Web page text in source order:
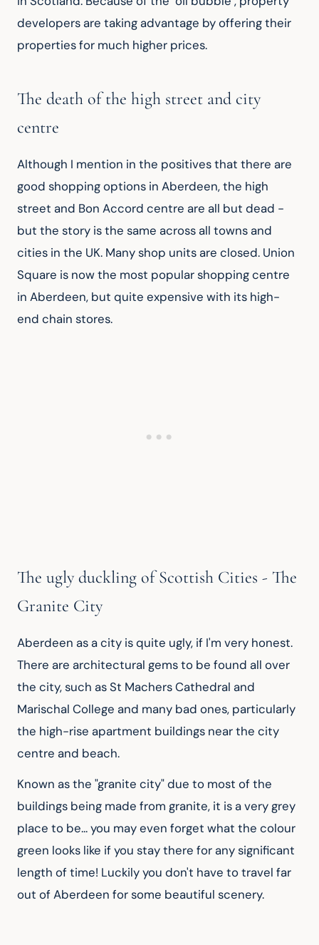
developers are taking advantage by offering their
properties for much higher prices.
The death of the high street and city
centre
Although I mention in the positives that there are
good shopping options in Aberdeen, the high
street and Bon Accord centre are all but dead -
but the story is the same across all towns and
cities in the UK. Many shop units are closed. Union
Square is now the most popular shopping centre
in Aberdeen, but quite expensive with its high-
end chain stores.
The ugly duckling of Scottish Cities - The
Granite City
Aberdeen as a city is quite ugly, if I'm very honest.
There are architectural gems to be found all over
the city, such as St Machers Cathedral and
Marischal College and many bad ones, particularly
the high-rise apartment buildings near the city
centre and beach.
Known as the "granite city" due to most of the
buildings being made from granite, it is a very grey
place to be... you may even forget what the colour
green looks like if you stay there for any significant
length of time! Luckily you don't have to travel far
out of Aberdeen for some beautiful scenery.